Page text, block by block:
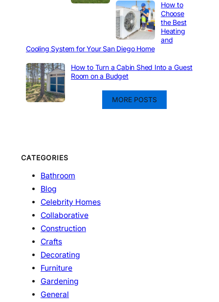
How to
Choose
the Best
Heating
and
Cooling System for Your San Diego Home
How to Turn a Cabin Shed Into a Guest
Room on a Budget
MORE POSTS
CATEGORIES
Bathroom
Blog
Celebrity Homes
Collaborative
Construction
Crafts
Decorating
Furniture
Gardening
General